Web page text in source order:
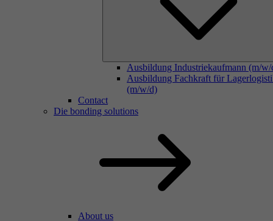
Ausbildung Industriekaufmann (m/w/
Ausbildung Fachkraft für
(m/w/d)
Contact
Die bonding solutions
About us